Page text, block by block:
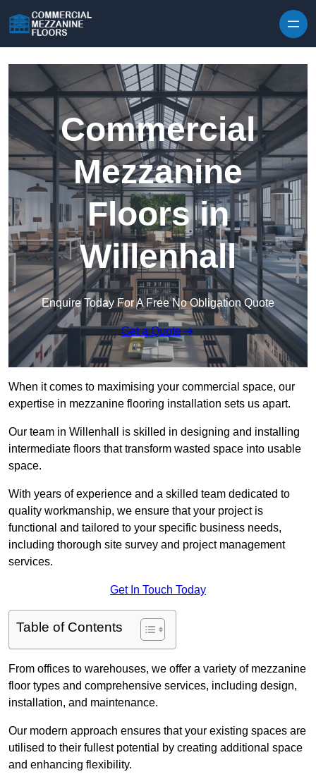
Commercial
Mezzanine
Floors in
Willenhall
Enquire Today For A Free No Obligation Quote
Get a Quote
When it comes to maximising your commercial space, our
expertise in mezzanine flooring installation sets us apart.
Our team in Willenhall is skilled in designing and installing
intermediate floors that transform wasted space into usable
space.
With years of experience and a skilled team dedicated to
quality workmanship, we ensure that your project is
functional and tailored to your specific business needs,
including thorough site survey and project management
services.
Get In Touch Today
Table of Contents
From offices to warehouses, we offer a variety of mezzanine
floor types and comprehensive services, including design,
installation, and maintenance.
Our modern approach ensures that your existing spaces are
utilised to their fullest potential by creating additional space
and enhancing flexibility.